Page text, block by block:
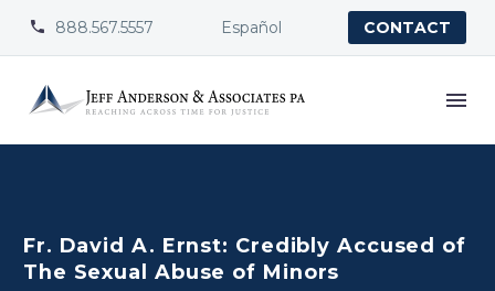

 888.567.5557 Español CONTACT
Fr. David A. Ernst: Credibly Accused of
The Sexual Abuse of Minors